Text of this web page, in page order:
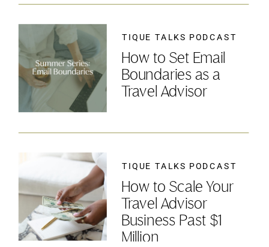
How to Set Email
Boundaries as a
Travel Advisor
TIQUE TALKS PODCAST
How to Scale Your
Travel Advisor
Business Past $1
Million
TIQUE TALKS PODCAST